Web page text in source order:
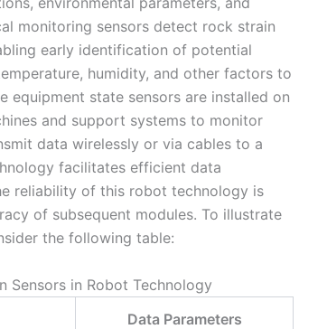
monitoring sensors detect rock strain
early identification of potential
humidity, and other factors to
equipment state sensors are installed on
and support systems to monitor
data wirelessly or via cables to a
facilitates efficient data
reliability of this robot technology is
of subsequent modules. To illustrate
the following table:
Sensors in Robot Technology
Data Parameters